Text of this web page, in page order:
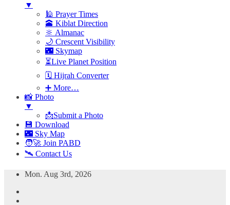
▼
🕌 Prayer Times
🕋 Kiblat Direction
🔆 Almanac
🌙 Crescent Visibility
🌃 Skymap
⏳Live Planet Position
🗓 Hijrah Converter
➕ More…
📸 Photo
▼
📩Submit a Photo
💾 Download
🌃 Sky Map
🧑‍🚀 Join PABD
🛰️ Contact Us
Skip
content
Mon. Aug 3rd, 2026